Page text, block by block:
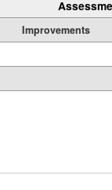
Improvements